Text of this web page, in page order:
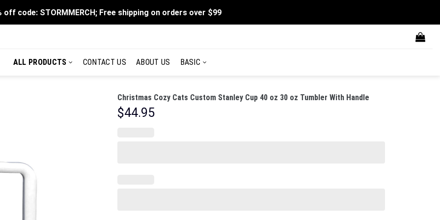
off code: STORMMERCH; Free shipping on orders over $99
ALL PRODUCTS CONTACT US ABOUT US BASIC
Christmas Cozy Cats Custom Stanley Cup 40 oz 30 oz Tumbler With Handle
$44.95